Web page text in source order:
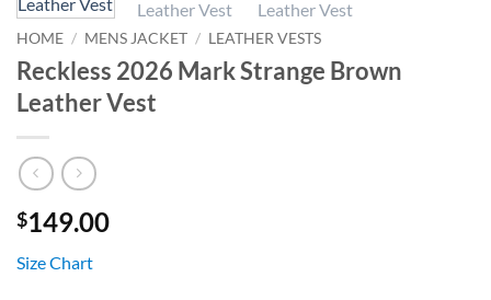
HOME / MENS JACKET / LEATHER VESTS
Reckless 2026 Mark Strange Brown
Leather Vest
$149.00
Size Chart